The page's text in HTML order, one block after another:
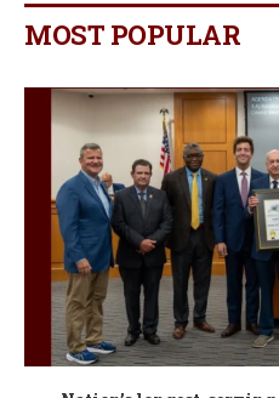
MOST POPULAR